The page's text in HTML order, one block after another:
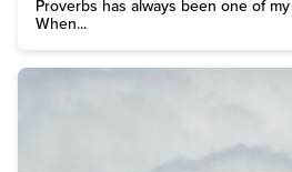
Proverbs has always been one of
When...